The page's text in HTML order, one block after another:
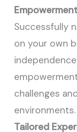
Successfully
on your own
challenges
environments.
Tailored